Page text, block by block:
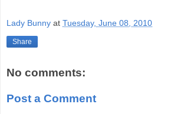
Lady Bunny at Tuesday, June 08, 2010
Share
No comments:
Post a Comment